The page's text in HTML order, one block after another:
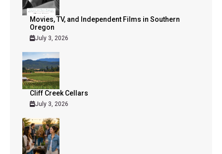
Movies, TV, and Independent Films in Southern
Oregon
July 3, 2026
Cliff Creek Cellars
July 3, 2026